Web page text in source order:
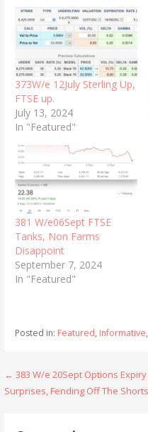
373W/e 12July Sterling Up,
FTSE up.
July 13, 2024
In "Featured"
381 W/e06Sept FTSE
Tanks, Non Farms
Disappoint
September 7, 2024
In "Featured"
Posted in: Featured, Informative,
Post
navigation
← 383 W/e 20Sept Options Expiry
Surprises, Fending Off The Shorts